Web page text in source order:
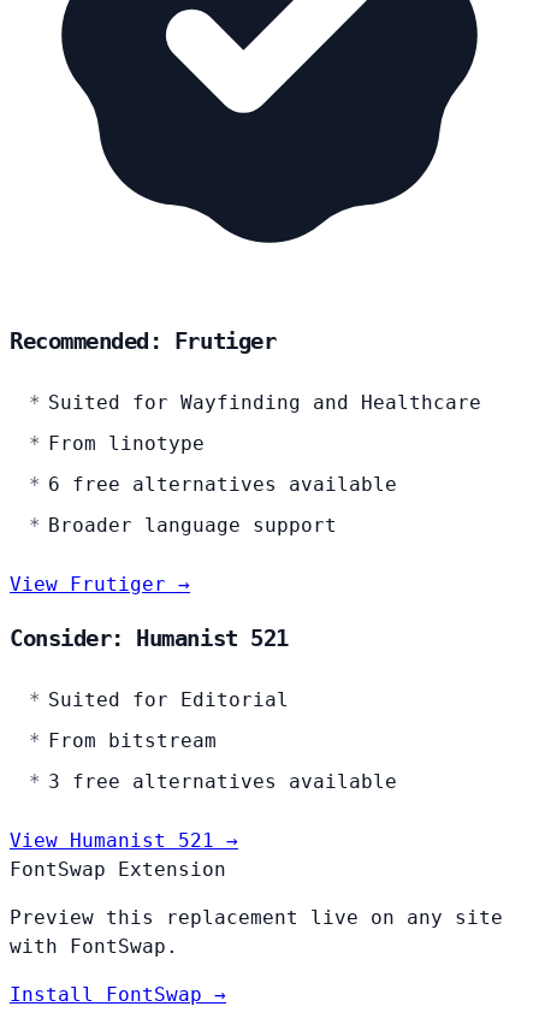
Recommended: Frutiger
Suited for Wayfinding and Healthcare
From linotype
6 free alternatives available
Broader language support
View Frutiger →
Consider: Humanist 521
Suited for Editorial
From bitstream
3 free alternatives available
View Humanist 521 →
FontSwap Extension
Preview this replacement live on any site
with FontSwap.
Install FontSwap →